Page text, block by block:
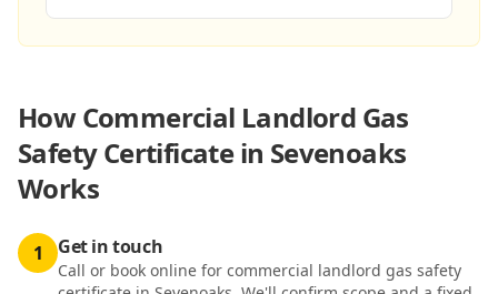
HowCommercial Landlord Gas
Safety Certificate in Sevenoaks
Works
1 Get in touch
Call or book online for commercial landlord gas safety